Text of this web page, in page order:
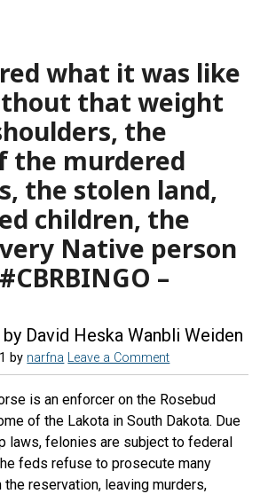
what it was like
that weight
the
the murdered
the stolen land,
children, the
Native person
–
by David Heska Wanbli Weiden
by narfna Leave a Comment
is an enforcer on the Rosebud
of the Lakota in South Dakota. Due
laws, felonies are subject to federal
feds refuse to prosecute many
reservation, leaving murders,